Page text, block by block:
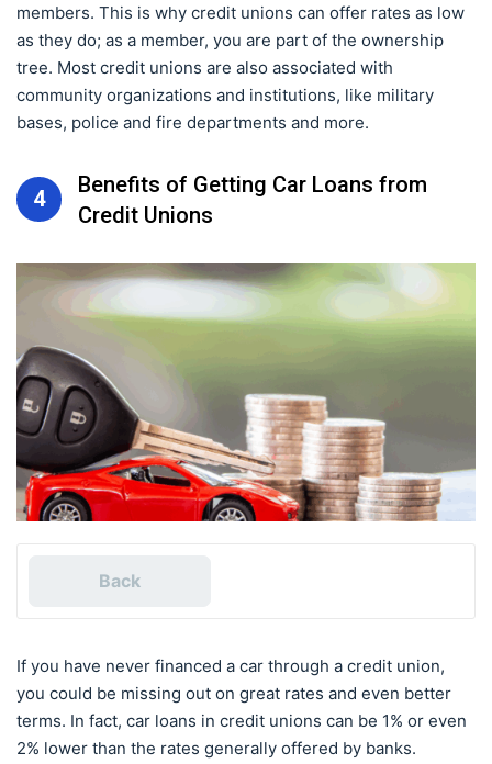
members. This is why credit unions can offer rates as low
as they do; as a member, you are part of the ownership
tree. Most credit unions are also associated with
community organizations and institutions, like military
bases, police and fire departments and more.
4
Benefits of Getting Car Loans from
Credit Unions
Back
If you have never financed a car through a credit union,
you could be missing out on great rates and even better
terms. In fact, car loans in credit unions can be 1% or even
2% lower than the rates generally offered by banks.